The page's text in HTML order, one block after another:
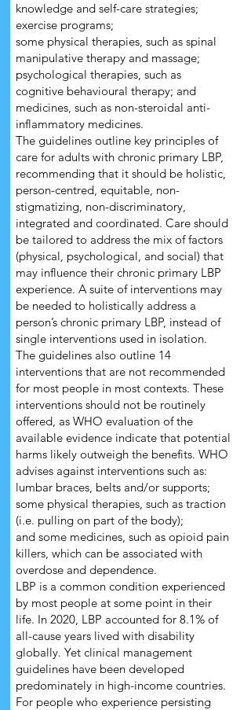
knowledge and self-care strategies;
exercise programs;
some physical therapies, such as spinal
manipulative therapy and massage;
psychological therapies, such as
cognitive behavioural therapy; and
medicines, such as non-steroidal anti-
inflammatory medicines.
The guidelines outline key principles of
care for adults with chronic primary LBP,
recommending that it should be holistic,
person-centred, equitable, non-
stigmatizing, non-discriminatory,
integrated and coordinated. Care should
be tailored to address the mix of factors
(physical, psychological, and social) that
may influence their chronic primary LBP
experience. A suite of interventions may
be needed to holistically address a
person’s chronic primary LBP, instead of
single interventions used in isolation.
The guidelines also outline 14
interventions that are not recommended
for most people in most contexts. These
interventions should not be routinely
offered, as WHO evaluation of the
available evidence indicate that potential
harms likely outweigh the benefits. WHO
advises against interventions such as:
lumbar braces, belts and/or supports;
some physical therapies, such as traction
(i.e. pulling on part of the body);
and some medicines, such as opioid pain
killers, which can be associated with
overdose and dependence.
LBP is a common condition experienced
by most people at some point in their
life. In 2020, LBP accounted for 8.1% of
all-cause years lived with disability
globally. Yet clinical management
guidelines have been developed
predominately in high-income countries.
For people who experience persisting